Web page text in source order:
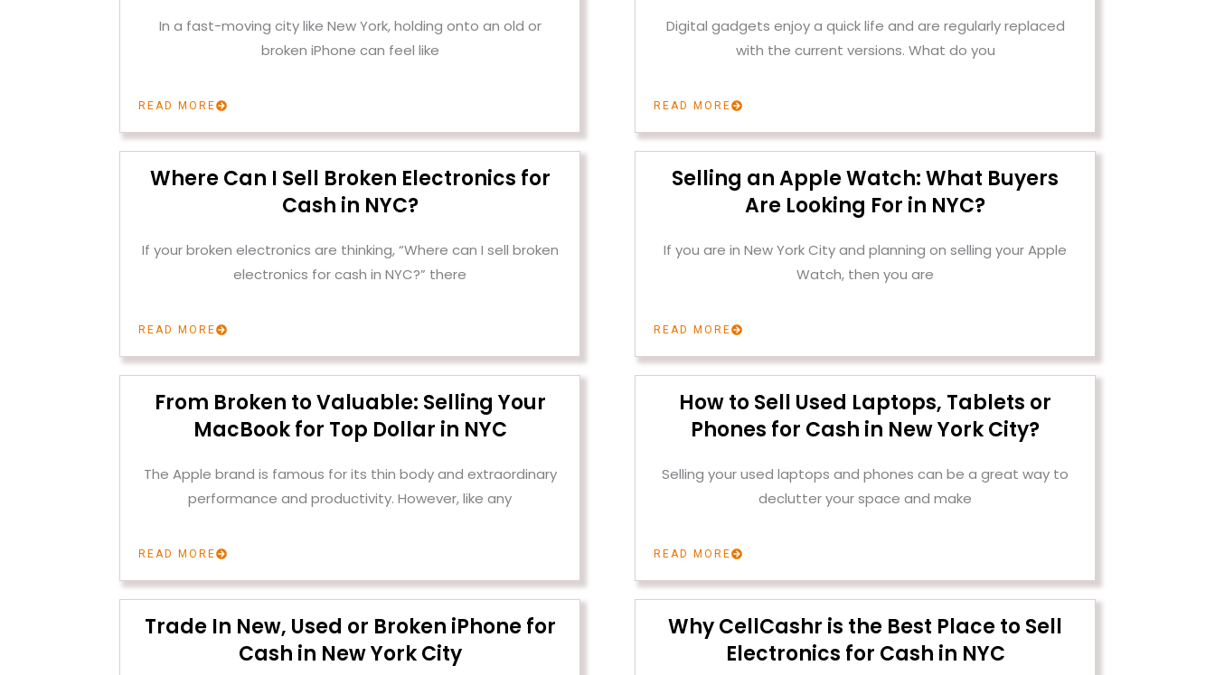
In a fast-moving city like New York, holding onto an old or
broken iPhone can feel like
READ MORE
Digital gadgets enjoy a quick life and are regularly replaced
with the current versions. What do you
READ MORE
Where Can I Sell Broken Electronics for
Cash in NYC?
If your broken electronics are thinking, “Where can I sell broken
electronics for cash in NYC?” there
READ MORE
Selling an Apple Watch: What Buyers
Are Looking For in NYC?
If you are in New York City and planning on selling your Apple
Watch, then you are
READ MORE
From Broken to Valuable: Selling Your
MacBook for Top Dollar in NYC
The Apple brand is famous for its thin body and extraordinary
performance and productivity. However, like any
READ MORE
How to Sell Used Laptops, Tablets or
Phones for Cash in New York City?
Selling your used laptops and phones can be a great way to
declutter your space and make
READ MORE
Trade In New, Used or Broken iPhone for
Cash in New York City
Why CellCashr is the Best Place to Sell
Electronics for Cash in NYC